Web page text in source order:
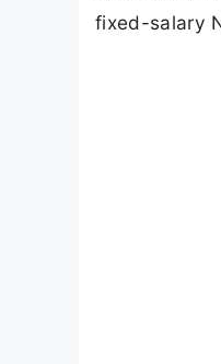
fixed-salary